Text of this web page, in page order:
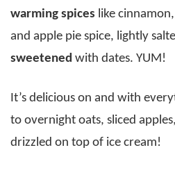
warming spices like
and apple pie spice, lightly
sweetened with dates. YUM!
It’s delicious on and with
to overnight oats, sliced
drizzled on top of ice cream!